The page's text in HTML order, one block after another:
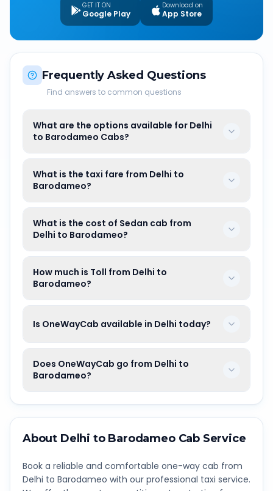
GET IT ON
Google Play
Download on
App Store
Frequently Asked Questions
Find answers to common questions
What are the options available for Delhi
to Barodameo Cabs?
What is the taxi fare from Delhi to
Barodameo?
What is the cost of Sedan cab from
Delhi to Barodameo?
How much is Toll from Delhi to
Barodameo?
Is OneWayCab available in Delhi today?
Does OneWayCab go from Delhi to
Barodameo?
About Delhi to BarodameoCab Service
Book a reliable and comfortable one-way cab from
Delhi to Barodameo with our professional taxi service.